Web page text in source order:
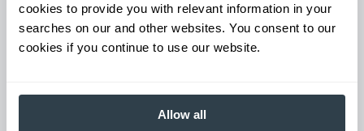
cookies to provide you with relevant information in your
searches on our and other websites. You consent to our
cookies if you continue to use our website.
Allow all
reliable forklift service for your entire fleet of mixed brands from